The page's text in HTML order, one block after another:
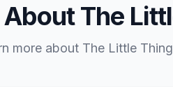
About The
more about The Little